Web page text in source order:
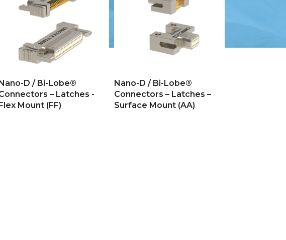
D / Bi-Lobe®
– Latches -
Mount (FF)
Nano-D / Bi-Lobe®
Connectors – Latches –
Surface Mount (AA)